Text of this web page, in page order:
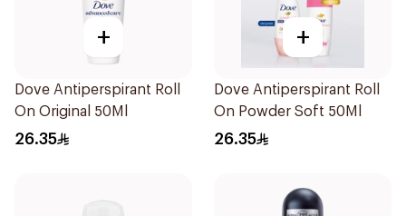
+
Dove Antiperspirant Roll
On Original 50Ml
26.35
+
Dove Antiperspirant Roll
On Powder Soft 50Ml
26.35